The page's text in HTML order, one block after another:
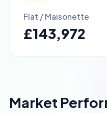
Flat / Maisonette
£143,972
Market